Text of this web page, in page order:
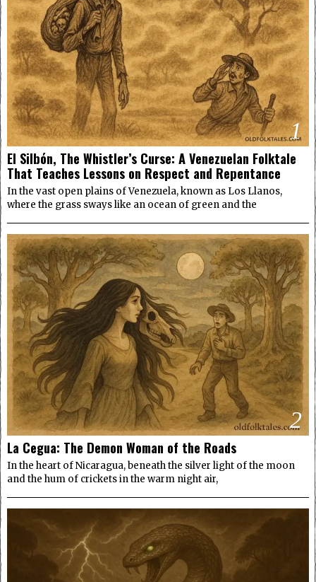
1
El Silbón, The Whistler’s Curse: A Venezuelan Folktale
That Teaches Lessons on Respect and Repentance
In the vast open plains of Venezuela, known as Los Llanos,
where the grass sways like an ocean of green and the
2
La Cegua: The Demon Woman of the Roads
In the heart of Nicaragua, beneath the silver light of the moon
and the hum of crickets in the warm night air,